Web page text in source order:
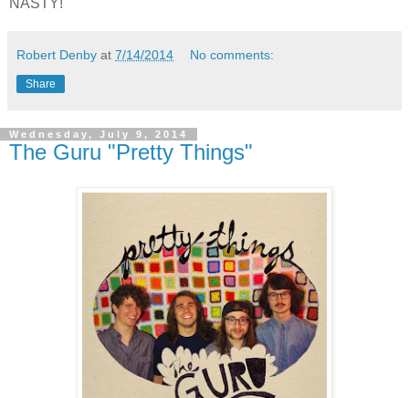
NASTY!
Robert Denby at 7/14/2014 No comments:
Share
Wednesday, July 9, 2014
The Guru "Pretty Things"